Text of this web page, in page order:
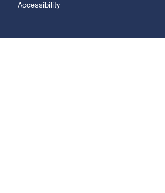
Accessibility